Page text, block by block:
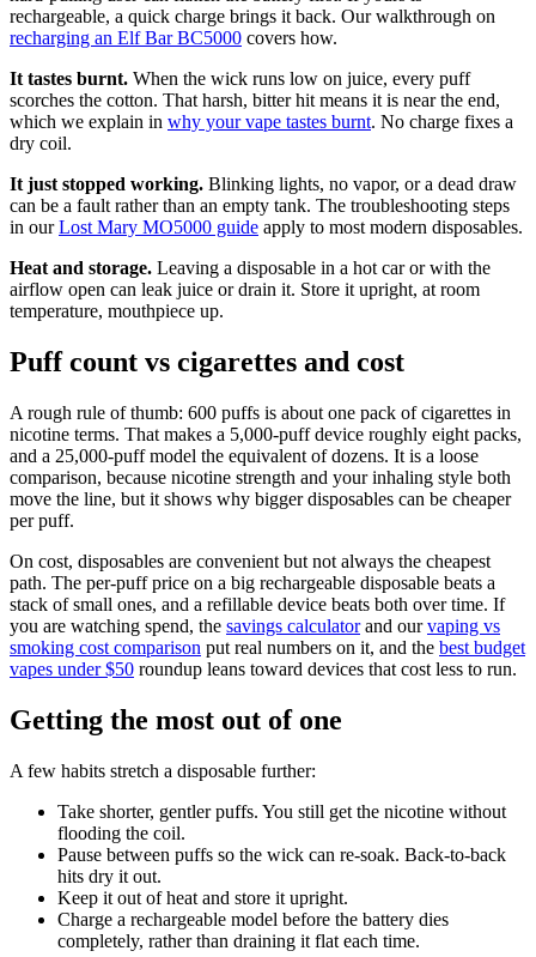
rechargeable, a quick charge brings it back. Our walkthrough on
recharging an Elf Bar BC5000 covers how.
It tastes burnt. When the wick runs low on juice, every puff
scorches the cotton. That harsh, bitter hit means it is near the end,
which we explain in why your vape tastes burnt. No charge fixes a
dry coil.
It just stopped working. Blinking lights, no vapor, or a dead draw
can be a fault rather than an empty tank. The troubleshooting steps
in ourLost Mary MO5000 guide apply to most modern disposables.
Heat and storage. Leaving a disposable in a hot car or with the
airflow open can leak juice or drain it. Store it upright, at room
temperature, mouthpiece up.
Puff count vs cigarettes and cost
A rough rule of thumb: 600 puffs is about one pack of cigarettes in
nicotine terms. That makes a 5,000-puff device roughly eight packs,
and a 25,000-puff model the equivalent of dozens. It is a loose
comparison, because nicotine strength and your inhaling style both
move the line, but it shows why bigger disposables can be cheaper
per puff.
On cost, disposables are convenient but not always the cheapest
path. The per-puff price on a big rechargeable disposable beats a
stack of small ones, and a refillable device beats both over time. If
you are watching spend, the savings calculatorand ourvaping vs
smoking cost comparison put real numbers on it, and the best budget
vapes under $50 roundup leans toward devices that cost less to run.
Getting the most out of one
A few habits stretch a disposable further:
Take shorter, gentler puffs. You still get the nicotine without
flooding the coil.
Pause between puffs so the wick can re-soak. Back-to-back
hits dry it out.
Keep it out of heat and store it upright.
Charge a rechargeable model before the battery dies
completely, rather than draining it flat each time.